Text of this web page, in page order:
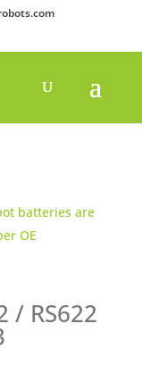
/ RS622